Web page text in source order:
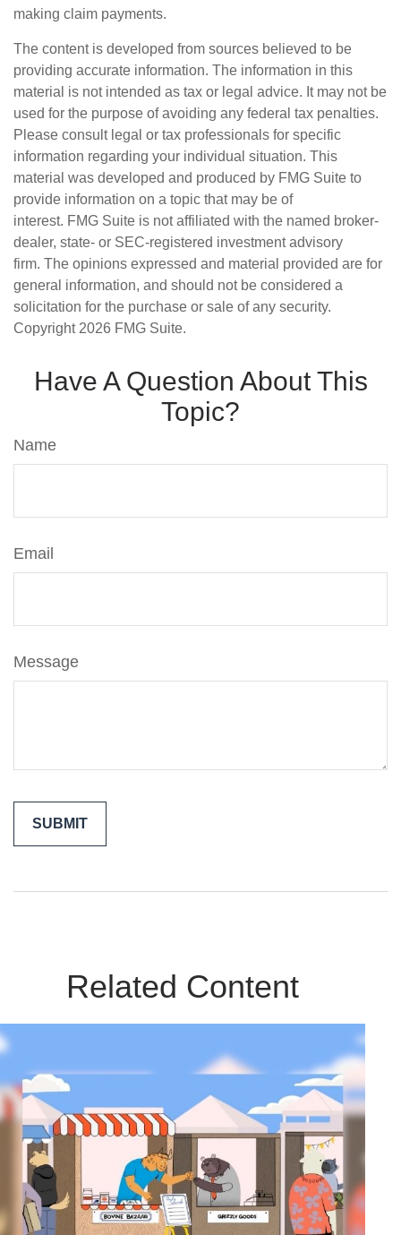
making claim payments.
The content is developed from sources believed to be
providing accurate information. The information in this
material is not intended as tax or legal advice. It may not be
used for the purpose of avoiding any federal tax penalties.
Please consult legal or tax professionals for specific
information regarding your individual situation. This
material was developed and produced by FMG Suite to
provide information on a topic that may be of
interest. FMG Suite is not affiliated with the named broker-
dealer, state- or SEC-registered investment advisory
firm. The opinions expressed and material provided are for
general information, and should not be considered a
solicitation for the purchase or sale of any security.
Copyright 2026 FMG Suite.
Have A Question About This
Topic?
Name
Email
Message
Related Content